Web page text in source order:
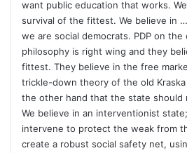
want public education that works.
survival of the fittest. We believe in
we are social democrats. PDP on
philosophy is right wing and they
fittest. They believe in the free
trickle-down theory of the old Kraska
the other hand that the state should
We believe in an interventionist
intervene to protect the weak from
create a robust social safety net,